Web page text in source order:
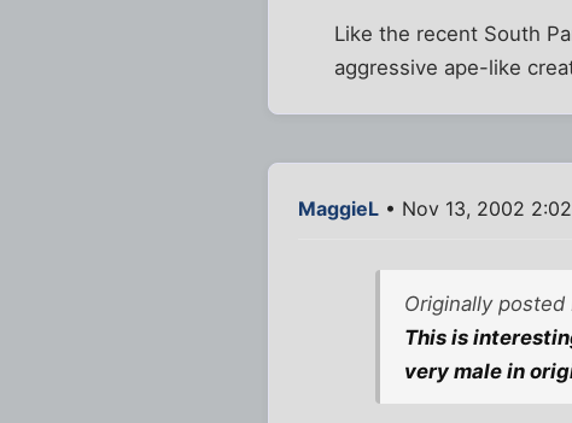
Like the recent South
aggressive ape-like
MaggieL • Nov 13, 2002
Originally
This is
very male in